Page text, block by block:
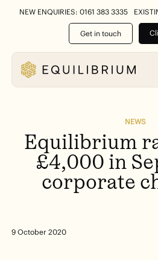
NEW ENQUIRIES: 0161 383 3335
Get in touch
NEWS
Equilibrium
£4,000 in
corporate
9 October 2020